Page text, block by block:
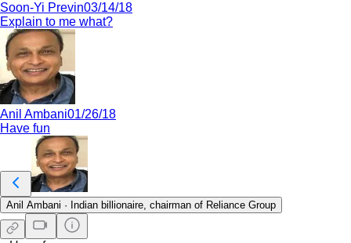
Soon-Yi Previn03/14/18
Explain to me what?
Anil Ambani01/26/18
Have fun
Anil Ambani · Indian billionaire, chairman of Reliance Group